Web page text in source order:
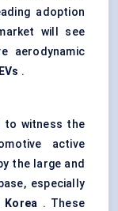
adoption
will see
aerodynamic
.
to witness the
active
the large and
especially
Korea . These